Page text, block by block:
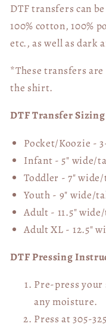
DTF transfers can
100% cotton, 100%
etc., as well as dark
*These transfers
the shirt.
DTF Transfer
Pocket/Koozie -
Infant - 5" wide/
Toddler - 7"
Youth - 9" wide/
Adult - 11.5"
Adult XL - 12.5"
DTF Pressing
Pre-press
any moisture.
Press at 305-